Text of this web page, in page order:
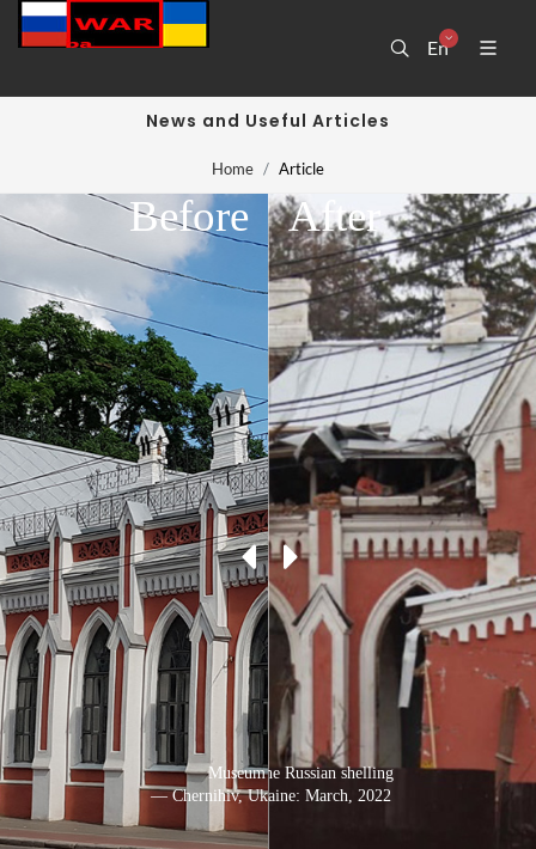
En
News and Useful Articles
Home Article
Destruction after the Russian shelling
— Chernihiv, Ukraine: March, 2022
After
Museum building
— Chernihiv, Ukraine: June, 2020
Before